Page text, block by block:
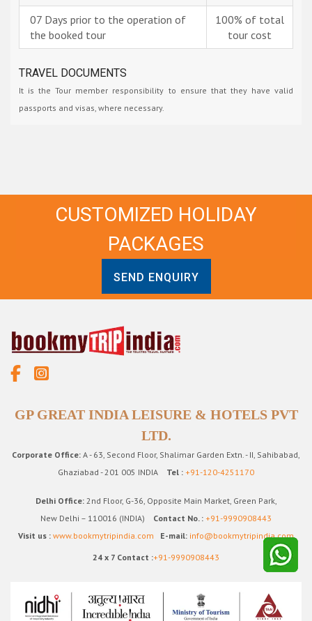
07 Days prior to the operation of
the booked tour
100% of total
tour cost
TRAVEL DOCUMENTS
It is the Tour member responsibility to ensure that they have valid
passports and visas, where necessary.
CUSTOMIZED HOLIDAY
PACKAGES
SEND ENQUIRY
GP GREAT INDIA LEISURE & HOTELS PVT
LTD.
Corporate Office: A - 63, Second Floor, Shalimar Garden Extn. - II, Sahibabad,
Ghaziabad - 201 005 INDIA Tel : +91-120-4251170
Delhi Office:2nd Floor, G-36, Opposite Main Market, Green Park,
New Delhi – 110016 (INDIA)
Contact No. : +91-9990908443
Visit us : www.bookmytripindia.com E-mail: info@bookmytripindia.com
24 x 7 Contact :+91-9990908443